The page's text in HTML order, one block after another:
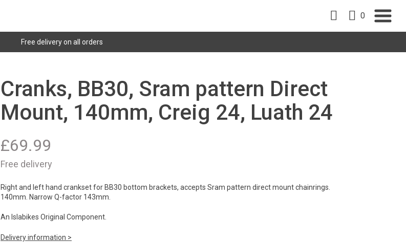
0
Free delivery on all orders
Cranks, BB30, Sram pattern Direct
Mount, 140mm, Creig 24, Luath 24
£69.99
Free delivery
Right and left hand crankset for BB30 bottom brackets, accepts Sram pattern direct mount chainrings.
140mm. Narrow Q-factor 143mm.
An Islabikes Original Component.
Delivery information >